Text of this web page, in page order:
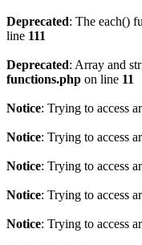
Deprecated: The each()
line 111
Deprecated: Array and
functions.php on line 11
Notice: Trying to access
Notice: Trying to access
Notice: Trying to access
Notice: Trying to access
Notice: Trying to access